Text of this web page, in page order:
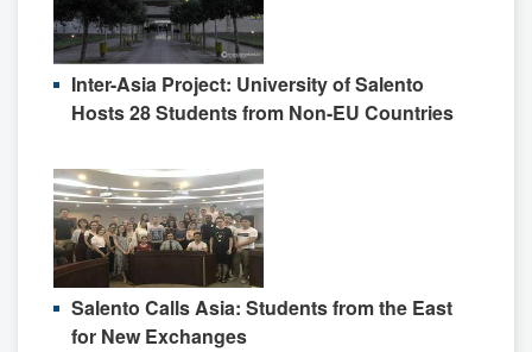
Inter-Asia Project: University of Salento
Hosts 28 Students from Non-EU Countries
Salento Calls Asia: Students from the East
for New Exchanges